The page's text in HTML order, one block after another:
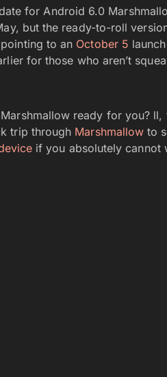
for Android 6.0
but the ready-to-roll
to an October 5
for those who aren’t
ready for you? ll,
trip through Marshmallow to
if you absolutely cannot